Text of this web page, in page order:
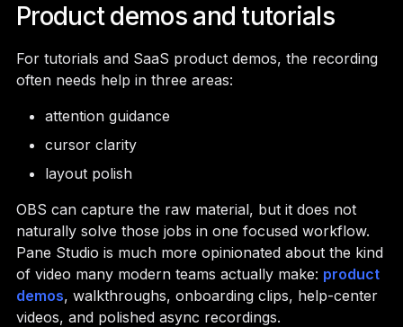
Product demos and tutorials
For tutorials and SaaS product demos, the recording
often needs help in three areas:
attention guidance
cursor clarity
layout polish
OBS can capture the raw material, but it does not
naturally solve those jobs in one focused workflow.
Pane Studio is much more opinionated about the kind
of video many modern teams actually make: product
demos, walkthroughs, onboarding clips, help-center
videos, and polished async recordings.